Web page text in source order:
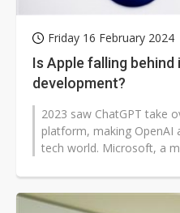
Friday 16 February 2024
Is Apple falling behind
development?
2023 saw ChatGPT take
platform, making OpenAI
tech world. Microsoft, a